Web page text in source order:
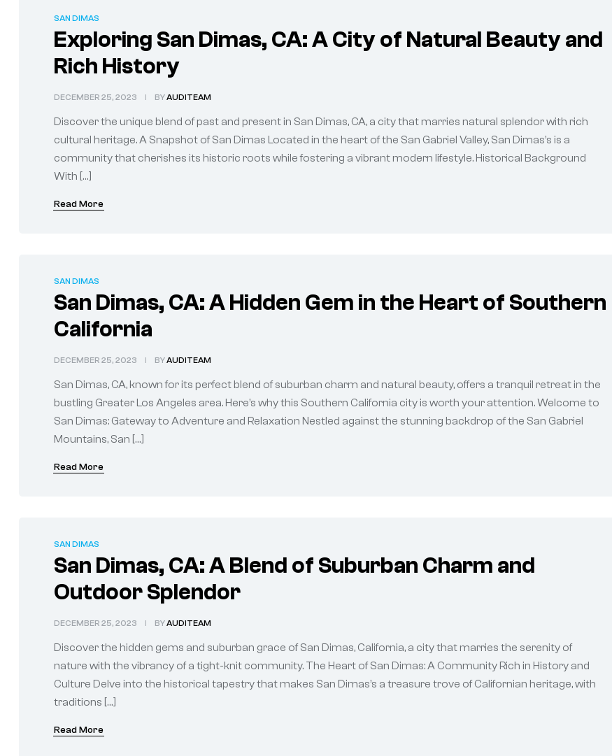
SAN DIMAS
Exploring San Dimas, CA: A City of Natural Beauty and
Rich History
DECEMBER 25, 2023 BYAUDITEAM
Discover the unique blend of past and present in San Dimas, CA, a city that marries natural splendor with rich
cultural heritage. A Snapshot of San Dimas Located in the heart of the San Gabriel Valley, San Dimas’s is a
community that cherishes its historic roots while fostering a vibrant modern lifestyle. Historical Background
With […]
Read More
SAN DIMAS
San Dimas, CA: A Hidden Gem in the Heart of Southern
California
DECEMBER 25, 2023 BYAUDITEAM
San Dimas, CA, known for its perfect blend of suburban charm and natural beauty, offers a tranquil retreat in the
bustling Greater Los Angeles area. Here’s why this Southern California city is worth your attention. Welcome to
San Dimas: Gateway to Adventure and Relaxation Nestled against the stunning backdrop of the San Gabriel
Mountains, San […]
Read More
SAN DIMAS
San Dimas, CA: A Blend of Suburban Charm and
Outdoor Splendor
DECEMBER 25, 2023 BYAUDITEAM
Discover the hidden gems and suburban grace of San Dimas, California, a city that marries the serenity of
nature with the vibrancy of a tight-knit community. The Heart of San Dimas: A Community Rich in History and
Culture Delve into the historical tapestry that makes San Dimas’s a treasure trove of Californian heritage, with
traditions […]
Read More